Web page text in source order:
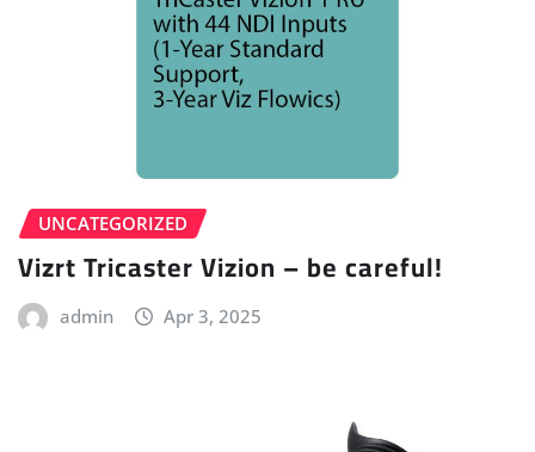
UNCATEGORIZED
Vizrt Tricaster Vizion – be careful!
admin Apr 3, 2025